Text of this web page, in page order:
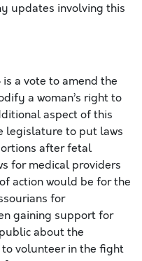
updates involving this
is a vote to amend the
a woman’s right to
aspect of this
legislature to put laws
after fetal
for medical providers
action would be for the
for
gaining support for
about the
volunteer in the fight